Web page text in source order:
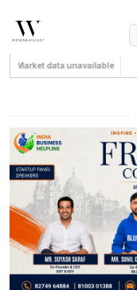
Market data unavailable